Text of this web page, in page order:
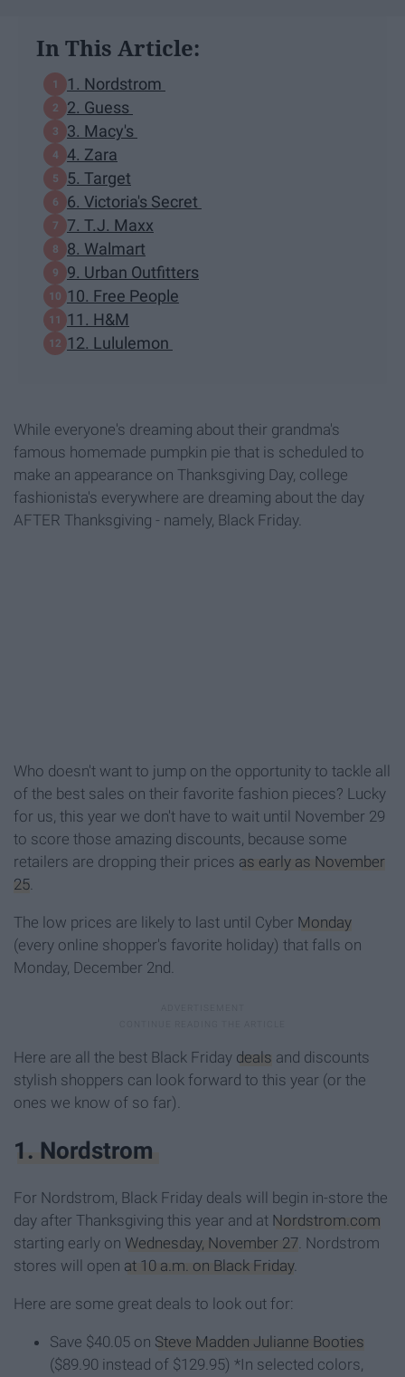
In This Article:
1. Nordstrom
2. Guess
3. Macy's
4. Zara
5. Target
6. Victoria's Secret
7. T.J. Maxx
8. Walmart
9. Urban Outfitters
10. Free People
11. H&M
12. Lululemon
While everyone's dreaming about their grandma's
famous homemade pumpkin pie that is scheduled to
make an appearance on Thanksgiving Day, college
fashionista's everywhere are dreaming about the day
AFTER Thanksgiving - namely, Black Friday.
Who doesn't want to jump on the opportunity to tackle all
of the best sales on their favorite fashion pieces? Lucky
for us, this year we don't have to wait until November 29
to score those amazing discounts, because some
retailers are dropping their prices as early as November
25.
The low prices are likely to last until Cyber Monday
(every online shopper's favorite holiday) that falls on
Monday, December 2nd.
Here are all the best Black Friday deals and discounts
stylish shoppers can look forward to this year (or the
ones we know of so far).
1. Nordstrom
For Nordstrom, Black Friday deals will begin in-store the
day after Thanksgiving this year and at Nordstrom.com
starting early on Wednesday, November 27. Nordstrom
stores will open at 10 a.m. on Black Friday.
Here are some great deals to look out for:
Save $40.05 on Steve Madden Julianne Booties
($89.90 instead of $129.95) *In selected colors,